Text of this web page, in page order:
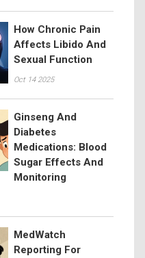
How Chronic Pain
Affects Libido And
Sexual Function
Oct 14 2025
Ginseng And
Diabetes
Medications: Blood
Sugar Effects And
Monitoring
MedWatch
Reporting For